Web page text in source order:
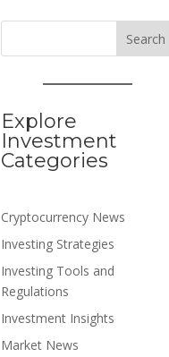
Search
Explore
Investment
Categories
Cryptocurrency News
Investing Strategies
Investing Tools and
Regulations
Investment Insights
Market News